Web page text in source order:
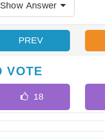
Show Answer
PREV
VOTE